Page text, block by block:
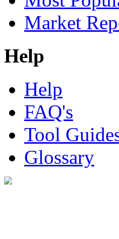
Market
Help
Help
FAQ's
Tool
Glossary